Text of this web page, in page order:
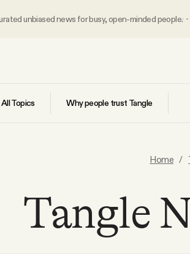
unbiased news for busy, open-minded people.
All Topics Why people trust Tangle
Home /
Tangle